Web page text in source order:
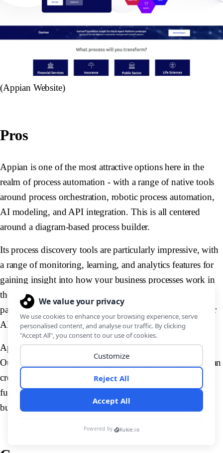
(Appian Website)
Pros
Appian is one of the most attractive options here in the
realm of process automation - with a range of native tools
around process orchestration, robotic process automation,
AI modeling, and API integration. This is all centered
around a diagram-based process builder.
Its process discovery tools are particularly impressive, with
a range of monitoring, learning, and analytics features for
gaining insight into how your business processes work in
the field and taking action based on this. It's also
particularly strong on implementing security controls over
AI-based solutions.
Appian isn’t as reliant on custom code as Mendix or
OutSystems, meaning that a greater range of colleagues can
create solutions. There are also dedicated governance
functions, so IT teams can still retain control over what is
built and how.